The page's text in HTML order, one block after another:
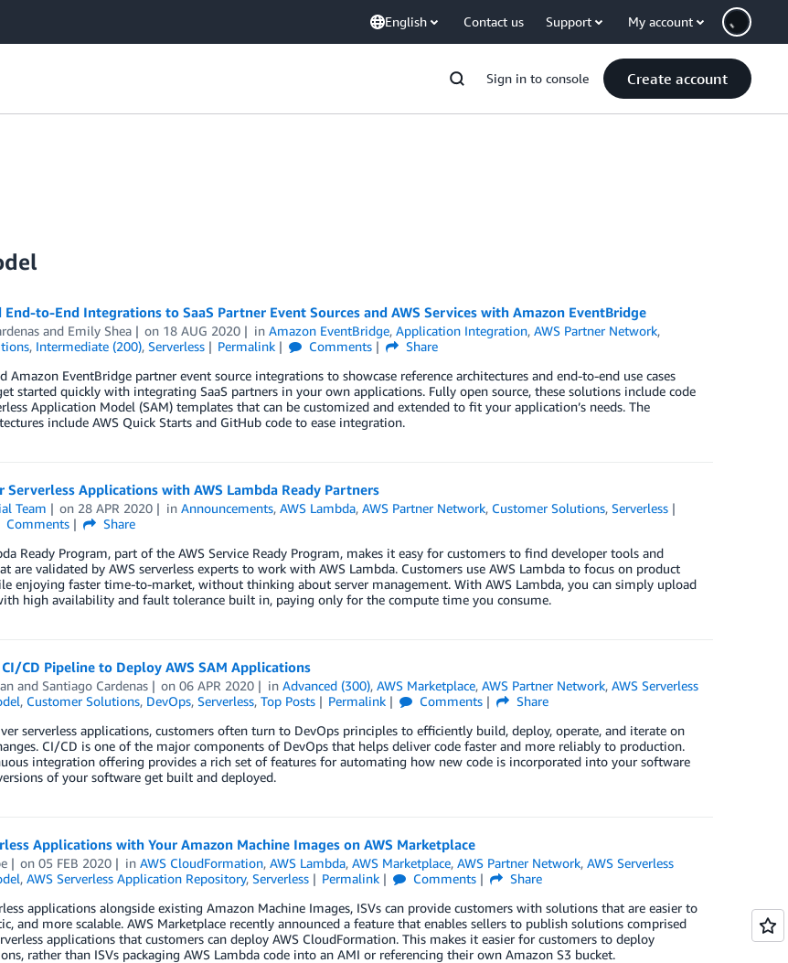
English Contact us Support My account
Sign in to console Create account
to-End Integrations to SaaS Partner Event Sources and AWS Services with Amazon EventBridge
and Emily Shea on 18 AUG 2020 inAmazon EventBridge,Application Integration,AWS Partner Network,
, Intermediate (200), Serverless Permalink Comments
Share
Amazon EventBridge partner event source integrations to showcase reference architectures and end-to-end use cases
started quickly with integrating SaaS partners in your own applications. Fully open source, these solutions include code
Application Model (SAM) templates that can be customized and extended to fit your application’s needs. The
include AWS Quick Starts and GitHub code to ease integration.
Serverless Applications with AWS Lambda Ready Partners
Team on 28 APR 2020 inAnnouncements,AWS Lambda,AWS Partner Network, Customer Solutions,Serverless
Comments
Share
Ready Program, part of the AWS Service Ready Program, makes it easy for customers to find developer tools and
are validated by AWS serverless experts to work with AWS Lambda. Customers use AWS Lambda to focus on product
enjoying faster time-to-market, without thinking about server management. With AWS Lambda, you can simply upload
high availability and fault tolerance built in, paying only for the compute time you consume.
CD Pipeline to Deploy AWS SAM Applications
and Santiago Cardenas on06 APR 2020 inAdvanced (300),AWS Marketplace,AWS Partner Network,AWS Serverless
, Customer Solutions, DevOps, Serverless, Top Posts Permalink Comments
Share
serverless applications, customers often turn to DevOps principles to efficiently build, deploy, operate, and iterate on
CI/CD is one of the major components of DevOps that helps deliver code faster and more reliably to production.
integration offering provides a rich set of features for automating how new code is incorporated into your software
of your software get built and deployed.
Applications with Your Amazon Machine Images on AWS Marketplace
on05 FEB 2020 inAWS CloudFormation,AWS Lambda,AWS Marketplace,AWS Partner Network,AWS Serverless
, AWS Serverless Application Repository, Serverless Permalink Comments
Share
applications alongside existing Amazon Machine Images, ISVs can provide customers with solutions that are easier to
and more scalable. AWS Marketplace recently announced a feature that enables sellers to publish solutions comprised
applications that customers can deploy AWS CloudFormation. This makes it easier for customers to deploy
rather than ISVs packaging AWS Lambda code into an AMI or referencing their own Amazon S3 bucket.